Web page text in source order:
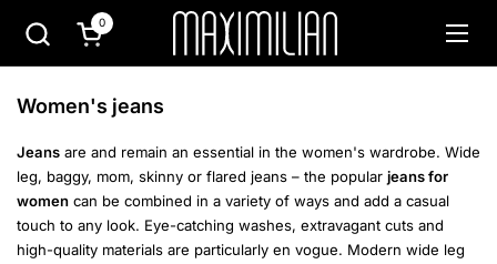
Skip to content
Open cart
0
Women's jeans
Jeans are and remain an essential in the women's wardrobe. Wide
leg, baggy, mom, skinny or flared jeans – the popular jeans for
women can be combined in a variety of ways and add a casual
touch to any look. Eye-catching washes, extravagant cuts and
high-quality materials are particularly en vogue. Modern wide leg